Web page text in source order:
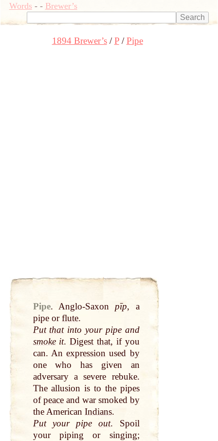
Words- - Brewer’s
1894 Brewer’s P Pipe
Pipe. Anglo-Saxonpīp, a
pipe orflute.
Put thatinto your pipe and
smokeit.Digest that, if you
can. Anexpression used by
one who has given an
adversary a severe rebuke.
The allusion is to the pipes
ofpeaceand war smoked by
the American Indians.
Putyour pipeout. Spoil
your piping or singing;